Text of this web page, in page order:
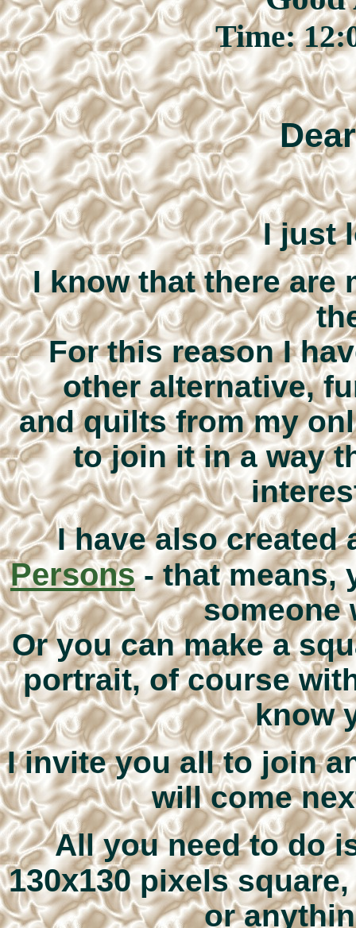
Time:
I just
I know that there are
For this reason I
other alternative,
and quilts from my
to join it in a way
I have also created
Persons- that means,
someone
Or you can make a
portrait, of course
know
I invite you all to join
will come
All you need to do
130x130pixels
or